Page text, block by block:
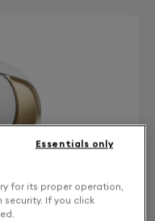
for its proper operation,
If you click
Essentials only